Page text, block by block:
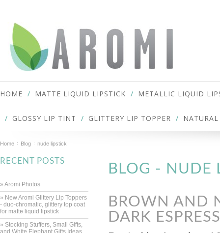
HOME MATTE LIQUID LIPSTICK METALLIC LIQUID
GLOSSY LIP TINT GLITTERY LIP TOPPER
Home Blog nude lipstick
BLOG - NUDE
BROWN AND
DARK
RECENT POSTS
» Aromi Photos
» New Aromi Glittery Lip Toppers
- duo-chromatic, glittery top coat
for matte liquid lipstick
» Stocking Stuffers, Small Gifts,
and White Elephant Gifts Ideas